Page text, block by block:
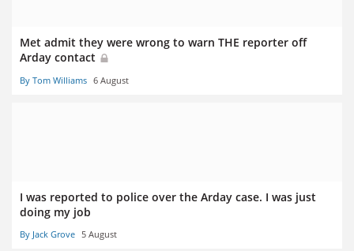
Met admit they were wrong to warn THE reporter off
Arday contact
By Tom Williams 6 August
I was reported to police over the Arday case. I was just
doing my job
By Jack Grove 5 August